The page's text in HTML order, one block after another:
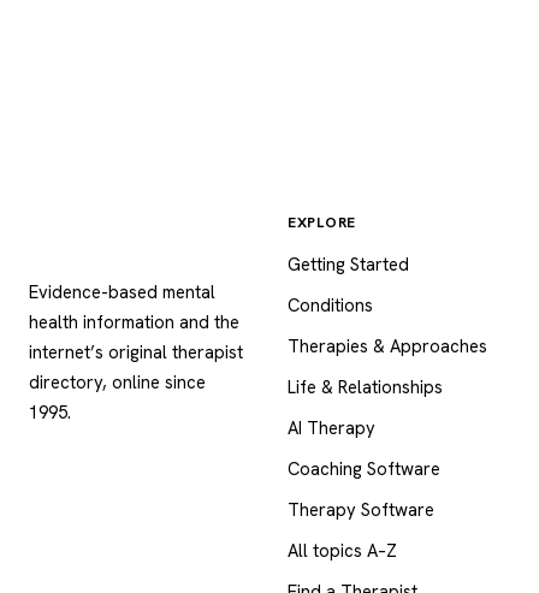
Evidence-based mental
health information and the
internet’s original therapist
directory, online since
1995.
EXPLORE
Getting Started
Conditions
Therapies & Approaches
Life & Relationships
AI Therapy
Coaching Software
Therapy Software
All topics A–Z